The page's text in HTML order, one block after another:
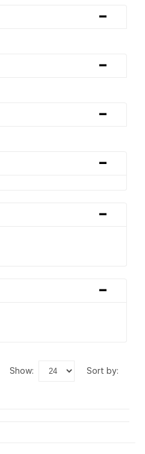
-
-
-
-
-
-
show: sort by: